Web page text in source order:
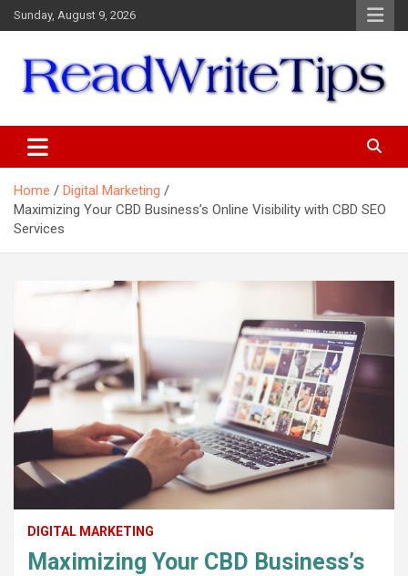
Skip
to
Sunday, August 9, 2026
Home
Digital Marketing
Maximizing Your CBD Business’s Online Visibility with CBD SEO
Services
DIGITAL MARKETING
Maximizing Your CBD Business’s